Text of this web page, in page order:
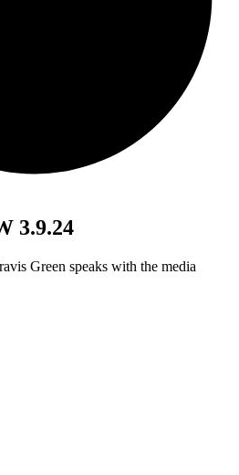
3.9.24
Green speaks with the media